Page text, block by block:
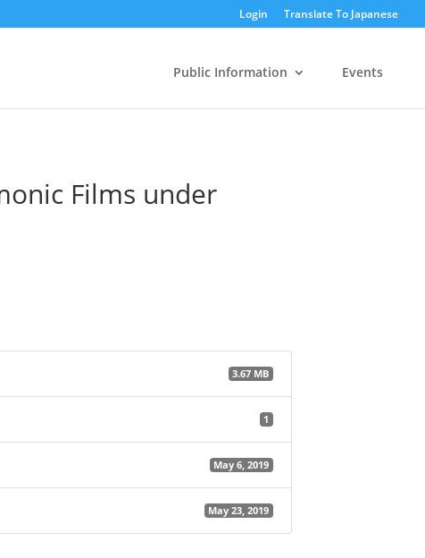
Login Translate To Japanese
Public Information Events
Films under
3.67 MB
1
May 6, 2019
May 23, 2019